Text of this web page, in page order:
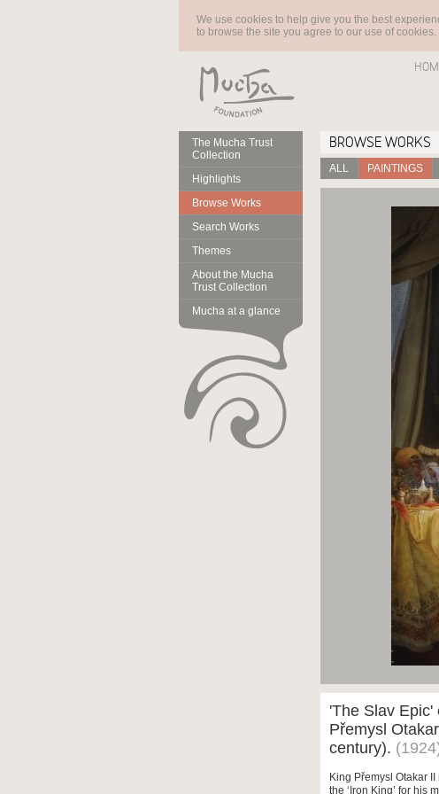
We use cookies to help give you the best
to browse the site you agree to our use of cookies.
The Mucha Trust
Collection
Highlights
Browse Works
Search Works
Themes
About the Mucha
Trust Collection
Mucha at a glance
BROWSE WORKS
ALL PAINTINGS
'The Slav Epic'
Přemysl
century).
King Přemysl Otakar
the ‘Iron King’ for his